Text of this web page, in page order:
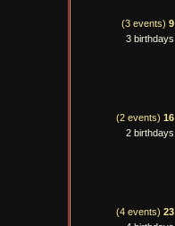
(3 events) 9
3 birthdays
(2 events) 16
2 birthdays
(4 events) 23